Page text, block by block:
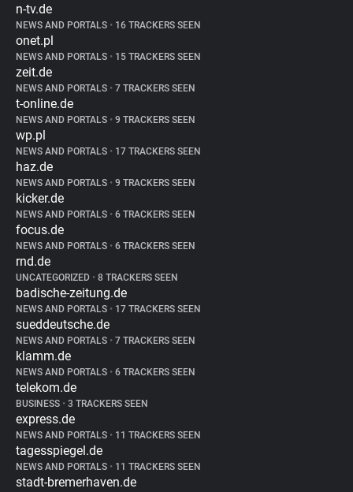
n-tv.de
NEWS AND PORTALS • 16 TRACKERS SEEN
onet.pl
NEWS AND PORTALS • 15 TRACKERS SEEN
zeit.de
NEWS AND PORTALS • 7 TRACKERS SEEN
t-online.de
NEWS AND PORTALS • 9 TRACKERS SEEN
wp.pl
NEWS AND PORTALS • 17 TRACKERS SEEN
haz.de
NEWS AND PORTALS • 9 TRACKERS SEEN
kicker.de
NEWS AND PORTALS • 6 TRACKERS SEEN
focus.de
NEWS AND PORTALS • 6 TRACKERS SEEN
rnd.de
UNCATEGORIZED • 8 TRACKERS SEEN
badische-zeitung.de
NEWS AND PORTALS • 17 TRACKERS SEEN
sueddeutsche.de
NEWS AND PORTALS • 7 TRACKERS SEEN
klamm.de
NEWS AND PORTALS • 6 TRACKERS SEEN
telekom.de
BUSINESS • 3 TRACKERS SEEN
express.de
NEWS AND PORTALS • 11 TRACKERS SEEN
tagesspiegel.de
NEWS AND PORTALS • 11 TRACKERS SEEN
stadt-bremerhaven.de